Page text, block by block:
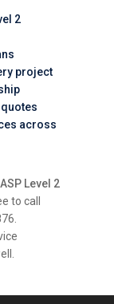
2
project
across
ASP Level 2
to call